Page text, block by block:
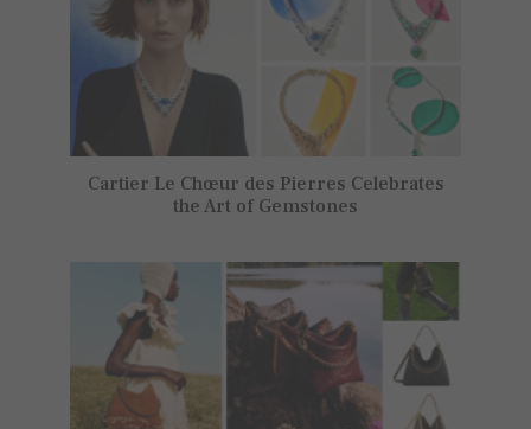
Cartier Le Chœur des Pierres Celebrates
the Art of Gemstones